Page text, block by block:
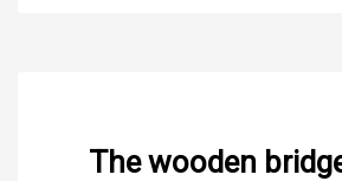
The wooden